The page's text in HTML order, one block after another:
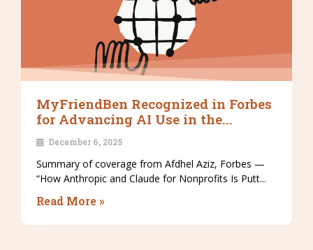
MyFriendBen Recognized in Forbes
for Advancing AI Use in the...
December 6, 2025
Summary of coverage from Afdhel Aziz, Forbes —
“How Anthropic and Claude for Nonprofits Is Putt...
Read More »